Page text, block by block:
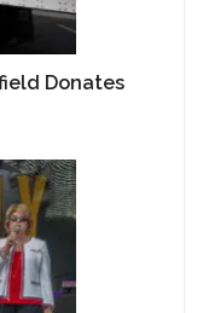
Donates